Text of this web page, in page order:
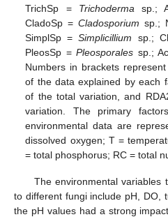
TrichSp = Trichoderma sp.;
CladoSp =Cladosporium sp.;
SimplSp =Simplicillium sp.;
PleosSp =Pleosporales sp.;
Numbers in brackets
of the data explained by each
of the total variation, and
variation. The primary
environmental data are
dissolved oxygen; T =
= total phosphorus; RC = total
The environmental variables
to different fungi include pH, DO,
the pH values had a strong